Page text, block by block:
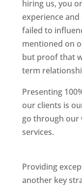
hiring us, you
experience and
failed to
mentioned on
but proof that
term
Presenting
our clients is
go through our
services.
Providing
another key